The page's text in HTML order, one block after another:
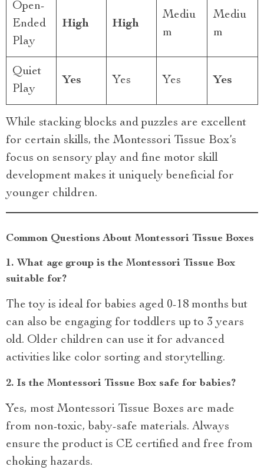
Open-
Ended
Play
High High
Mediu
m
Mediu
m
Quiet
Play
Yes Yes Yes Yes
While stacking blocks and puzzles are excellent
for certain skills, the Montessori Tissue Box’s
focus on sensory play and fine motor skill
development makes it uniquely beneficial for
younger children.
Common Questions About Montessori Tissue Boxes
1. What age group is the Montessori Tissue Box
suitable for?
The toy is ideal for babies aged 0-18 months but
can also be engaging for toddlers up to 3 years
old. Older children can use it for advanced
activities like color sorting and storytelling.
2. Is the Montessori Tissue Box safe for babies?
Yes, most Montessori Tissue Boxes are made
from non-toxic, baby-safe materials. Always
ensure the product is CE certified and free from
choking hazards.